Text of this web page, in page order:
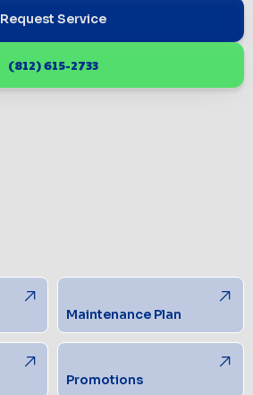
Request Service
(812) 615-2733
Maintenance Plan
Promotions